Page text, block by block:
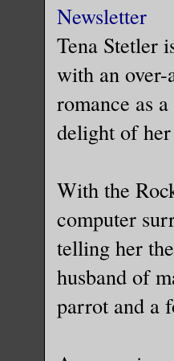
Newsletter
Tena Stetler
with an
romance as
delight of
With the
computer
telling her
husband of
parrot and a